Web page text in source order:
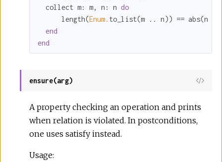
  collect
m: m, n: n do
      length(
Enum. to_list(m .. n)) == abs(n -
end
end
ensure(arg)
A property checking an operation and prints
when relation is violated. In postconditions,
one uses satisfy instead.
Usage: